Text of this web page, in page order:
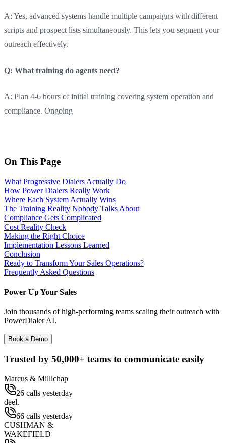
A: Yes, advanced systems handle multiple campaigns with different
scripts and prospect lists simultaneously. This lets you segment your
outreach effectively.
Q: What training do agents need?
A: Plan 4-6 hours of initial training covering system operation and
compliance. Ongoing
On This Page
What Progressive Dialers Actually Do
How Power Dialers Really Work
Where Each System Actually Wins
The Training Reality Nobody Talks About
Compliance Gets Complicated
Cost Reality Check
Making the Right Choice
Implementation Lessons Learned
Conclusion
Ready to Transform Your Sales Operations?
Frequently Asked Questions
Power Up Your Sales
Join thousands of high-performing teams scaling their outreach with
PowerDialer AI.
Book a Demo
Trusted by 50,000+ teams to communicate easily
Marcus & Millichap
26 calls yesterday
deel.
66 calls yesterday
CUSHMAN &
WAKEFIELD